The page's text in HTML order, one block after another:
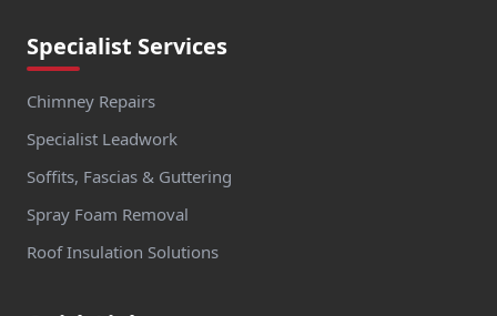
Specialist Services
Chimney Repairs
Specialist Leadwork
Soffits, Fascias & Guttering
Spray Foam Removal
Roof Insulation Solutions